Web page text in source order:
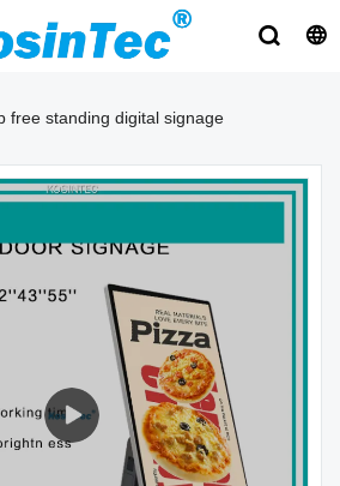
free standing digital signage